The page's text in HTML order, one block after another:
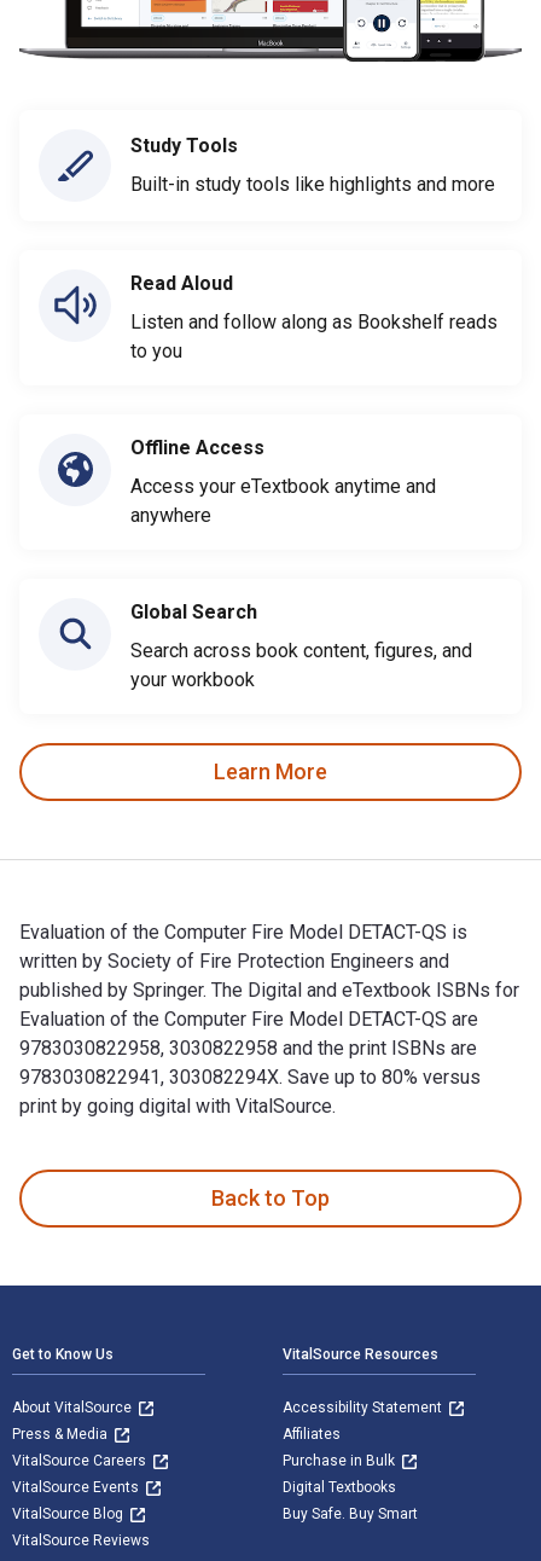
Study Tools
Built-in study tools like highlights and more
Read Aloud
Listen and follow along as Bookshelf reads
to you
Offline Access
Access your eTextbook anytime and
anywhere
Global Search
Search across book content, figures, and
your workbook
Learn More
Evaluation of the Computer Fire Model DETACT-QS is
written by Society of Fire Protection Engineers and
published by Springer. The Digital and eTextbook ISBNs for
Evaluation of the Computer Fire Model DETACT-QS are
9783030822958, 3030822958 and the print ISBNs are
9783030822941, 303082294X. Save up to 80% versus
print by going digital with VitalSource.
Back to Top
Get to Know Us
About VitalSource
Press & Media
VitalSource Careers
VitalSource Events
VitalSource Blog
VitalSource Reviews
VitalSource Resources
Accessibility Statement
Affiliates
Purchase in Bulk
Digital Textbooks
Buy Safe. Buy Smart